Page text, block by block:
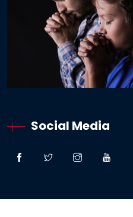
Social Media
Latest News